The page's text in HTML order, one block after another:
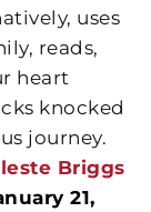
uses
reads,
heart
knocked
journey.
Briggs
21,